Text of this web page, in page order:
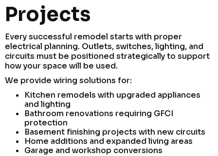
Projects
Every successful remodel starts with proper
electrical planning. Outlets, switches, lighting, and
circuits must be positioned strategically to support
how your space will be used.
We provide wiring solutions for:
Kitchen remodels with upgraded appliances
and lighting
Bathroom renovations requiring GFCI
protection
Basement finishing projects with new circuits
Home additions and expanded living areas
Garage and workshop conversions